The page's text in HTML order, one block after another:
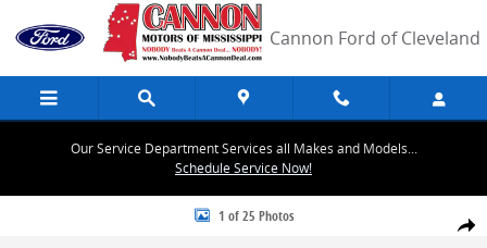
Skip to main content
Cannon Ford of Cleveland
Our Service Department Services all Makes and Models...
Schedule Service Now!
Share
Used 2024 Acura MDX SH-AWD Technology Package SUV Photo 1 of
1 of 25 Photos